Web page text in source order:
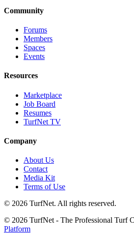
Community
Forums
Members
Spaces
Events
Resources
Marketplace
Job Board
Resumes
TurfNet TV
Company
About Us
Contact
Media Kit
Terms of Use
© 2026 TurfNet. All rights reserved.
© 2026 TurfNet - The Professional Turf
Platform